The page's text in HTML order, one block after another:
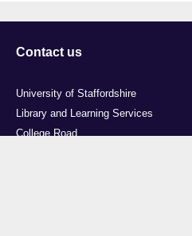
Contact us
University of Staffordshire
Library and Learning Services
College Road